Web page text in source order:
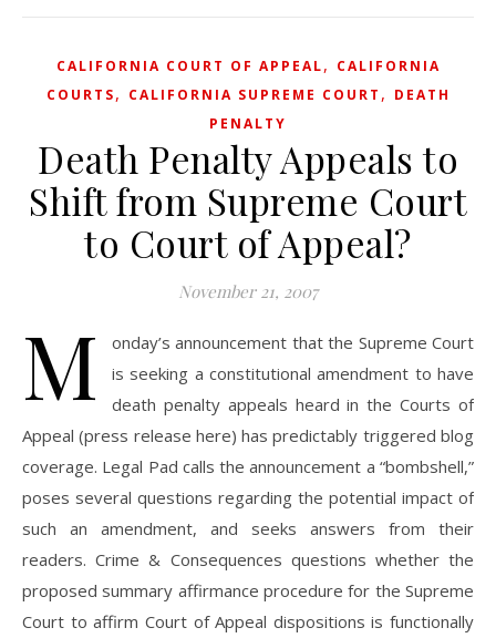
CALIFORNIA COURT OF APPEAL, CALIFORNIA
COURTS, CALIFORNIA SUPREME COURT , DEATH
PENALTY
Death Penalty Appeals to
Shift from Supreme Court
to Court of Appeal?
November 21, 2007
M
onday’s announcement that the Supreme Court
is seeking a constitutional amendment to have
death penalty appeals heard in the Courts of
Appeal (press release here) has predictably triggered blog
coverage. Legal Pad calls the announcement a “bombshell,”
poses several questions regarding the potential impact of
such an amendment, and seeks answers from their
readers. Crime & Consequences questions whether the
proposed summary affirmance procedure for the Supreme
Court to affirm Court of Appeal dispositions is functionally